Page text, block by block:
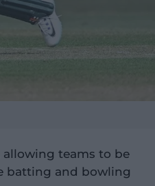
allowing teams to be
batting and bowling